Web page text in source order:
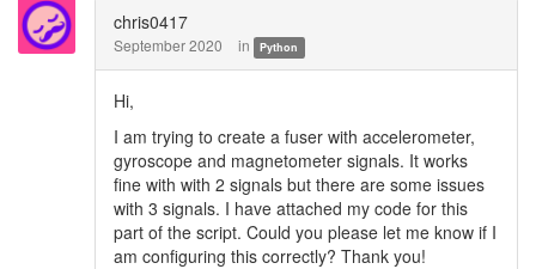
chris0417
September 2020 in Python
Hi,
I am trying to create a fuser with accelerometer,
gyroscope and magnetometer signals. It works
fine with with 2 signals but there are some issues
with 3 signals. I have attached my code for this
part of the script. Could you please let me know if I
am configuring this correctly? Thank you!